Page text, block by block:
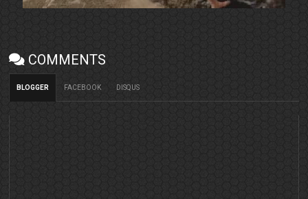
COMMENTS
BLOGGER FACEBOOK DISQUS